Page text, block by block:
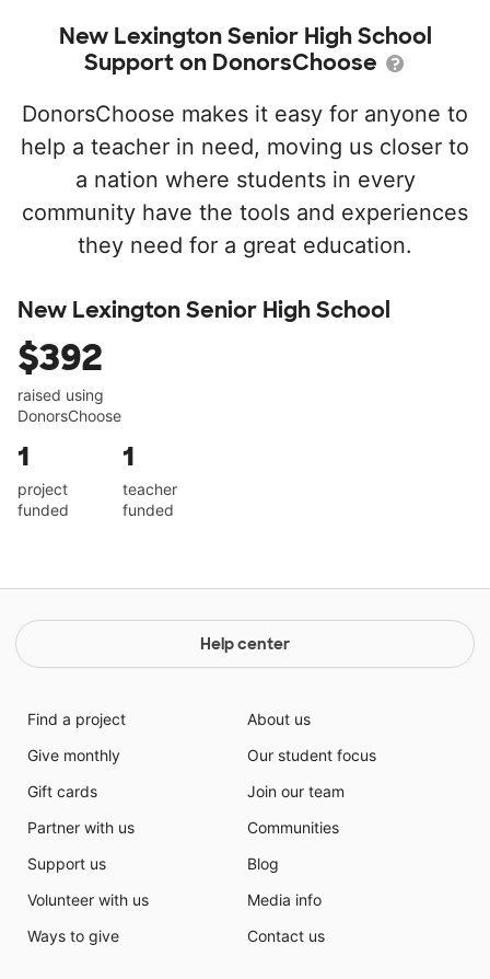
New Lexington Senior High School
Support on DonorsChoose
DonorsChoose makes it easy for anyone to
help a teacher in need, moving us closer to
a nation where students in every
community have the tools and experiences
they need for a great education.
New Lexington Senior High School
$392
raised using
DonorsChoose
1
project
funded
1
teacher
funded
Help center
Find a project
Give monthly
Gift cards
Partner with us
Support us
Volunteer with us
Ways to give
About us
Our student focus
Join our team
Communities
Blog
Media info
Contact us